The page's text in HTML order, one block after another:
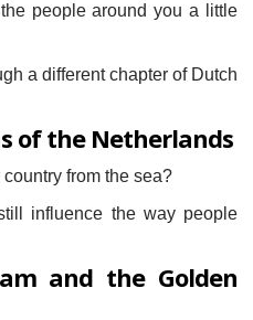
people around you a little
a different chapter of Dutch
of the Netherlands
from the sea?
influence the way people
and the Golden